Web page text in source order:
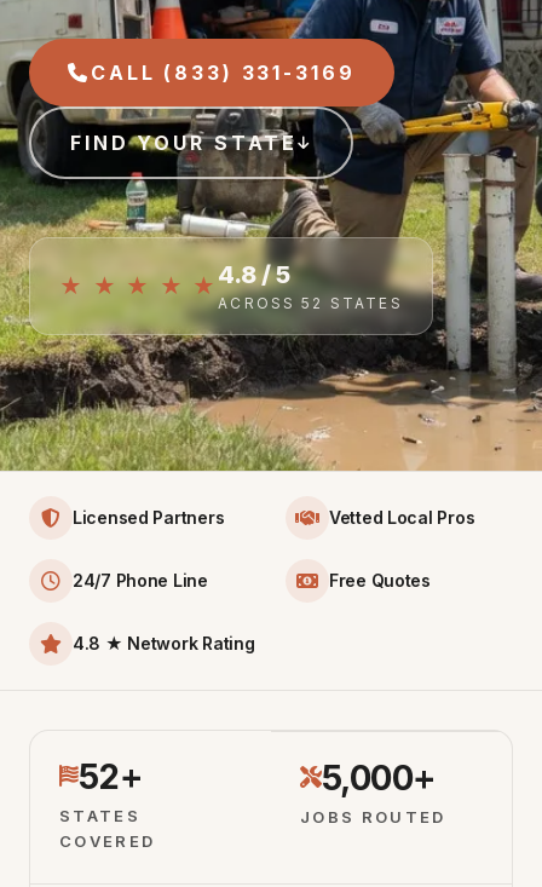
CALL (833) 331-3169
FIND YOUR STATE
★ ★ ★ ★ ★ 4.8 / 5
ACROSS 52 STATES
Licensed Partners Vetted Local Pros
24/7 Phone Line Free Quotes
4.8 ★ Network Rating
52+
STATES
COVERED
5,000+
JOBS ROUTED